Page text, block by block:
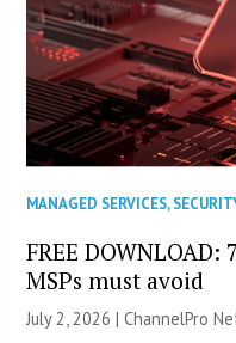
MANAGED SERVICES,
FREE
MSPs must avoid
July 2, 2026 |ChannelPro